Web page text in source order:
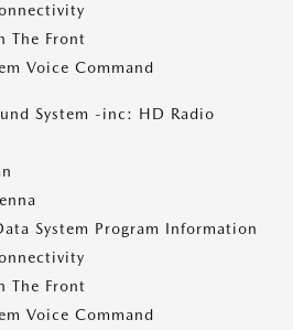
The Front
Voice Command
System -inc: HD Radio
System Program Information
The Front
Voice Command